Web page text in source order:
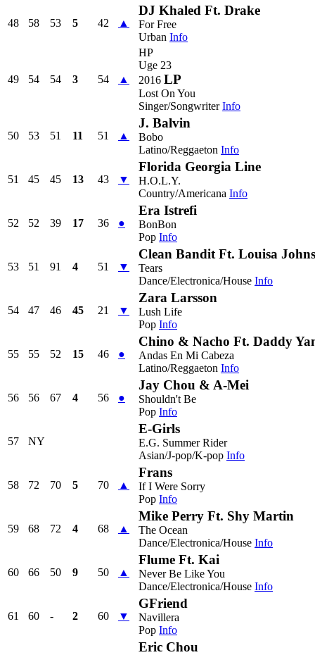
48 58 53 5 42 ▲
DJ Khaled Ft. Drake
For Free
Urban Info
49 54 54 3 54 ▲
HP
Uge 23
2016 LP
Lost On You
Singer/Songwriter Info
50 53 51 11 51 ▲
J. Balvin
Bobo
Latino/Reggaeton Info
51 45 45 13 43 ▼
Florida Georgia Line
H.O.L.Y.
Country/Americana Info
52 52 39 17 36 ●
Era Istrefi
BonBon
Pop Info
53 51 91 4 51 ▼
Clean Bandit Ft. Louisa
Tears
Dance/Electronica/House Info
54 47 46 45 21 ▼
Zara Larsson
Lush Life
Pop Info
55 55 52 15 46 ●
Chino & Nacho Ft. Daddy
Andas En Mi Cabeza
Latino/Reggaeton Info
56 56 67 4 56 ●
Jay Chou & A-Mei
Shouldn't Be
Pop Info
57 NY
E-Girls
E.G. Summer Rider
Asian/J-pop/K-pop Info
58 72 70 5 70 ▲
Frans
If I Were Sorry
Pop Info
59 68 72 4 68 ▲
Mike Perry Ft. Shy Martin
The Ocean
Dance/Electronica/House Info
60 66 50 9 50 ▲
Flume Ft. Kai
Never Be Like You
Dance/Electronica/House Info
61 60 - 2 60 ▼
GFriend
Navillera
Pop Info
Eric Chou